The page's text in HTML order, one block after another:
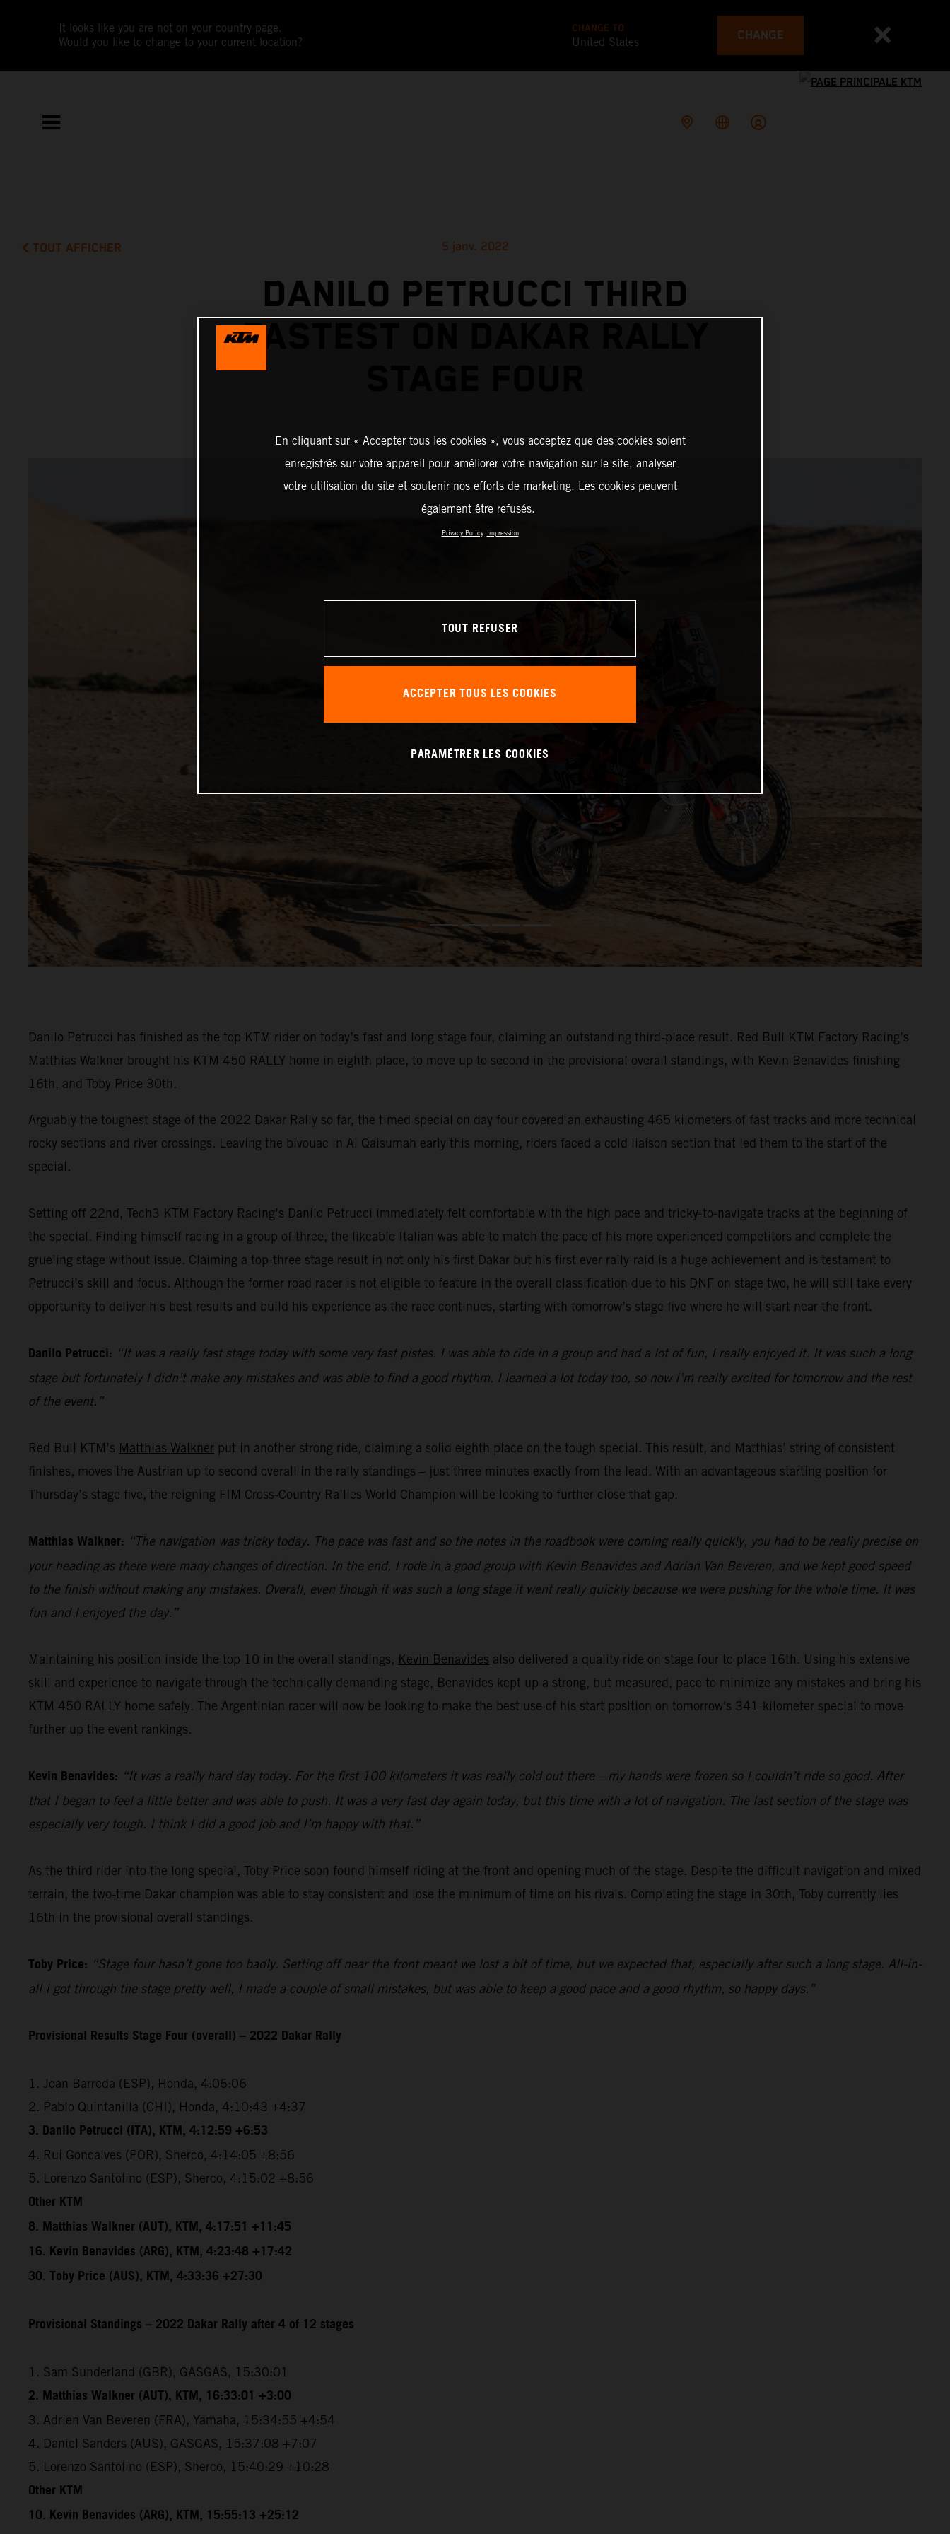
It looks like you are not on your country page.
Would you like to change to your current location?
CHANGE TO
United States CHANGE
TOUT AFFICHER 5 janv. 2022
DANILO PETRUCCI THIRD
FASTEST ON DAKAR RALLY
Danilo Petrucci has finished as the top KTM rider on today’s fast and long stage four, claiming an outstanding third-place result. Red Bull KTM Factory Racing’s
Matthias Walkner brought his KTM 450 RALLY home in eighth place, to move up to second in the provisional overall standings, with Kevin Benavides finishing
16th, and Toby Price 30th.
Arguably the toughest stage of the 2022 Dakar Rally so far, the timed special on day four covered an exhausting 465 kilometers of fast tracks and more technical
rocky sections and river crossings. Leaving the bivouac in Al Qaisumah early this morning, riders faced a cold liaison section that led them to the start of the
special.
Setting off 22nd, Tech3 KTM Factory Racing’s Danilo Petrucci immediately felt comfortable with the high pace and tricky-to-navigate tracks at the beginning of
the special. Finding himself racing in a group of three, the likeable Italian was able to match the pace of his more experienced competitors and complete the
grueling stage without issue. Claiming a top-three stage result in not only his first Dakar but his first ever rally-raid is a huge achievement and is testament to
Petrucci’s skill and focus. Although the former road racer is not eligible to feature in the overall classification due to his DNF on stage two, he will still take every
opportunity to deliver his best results and build his experience as the race continues, starting with tomorrow’s stage five where he will start near the front.
Danilo Petrucci: “It was a really fast stage today with some very fast pistes. I was able to ride in a group and had a lot of fun, I really enjoyed it. It was such a long
stage but fortunately I didn’t make any mistakes and was able to find a good rhythm. I learned a lot today too, so now I’m really excited for tomorrow and the rest
of the event.”
Red Bull KTM’s Matthias Walkner put in another strong ride, claiming a solid eighth place on the tough special. This result, and Matthias’ string of consistent
finishes, moves the Austrian up to second overall in the rally standings – just three minutes exactly from the lead. With an advantageous starting position for
Thursday’s stage five, the reigning FIM Cross-Country Rallies World Champion will be looking to further close that gap.
Matthias Walkner: “The navigation was tricky today. The pace was fast and so the notes in the roadbook were coming really quickly, you had to be really precise on
your heading as there were many changes of direction. In the end, I rode in a good group with Kevin Benavides and Adrian Van Beveren, and we kept good speed
to the finish without making any mistakes. Overall, even though it was such a long stage it went really quickly because we were pushing for the whole time. It was
fun and I enjoyed the day.”
Maintaining his position inside the top 10 in the overall standings, Kevin Benavides also delivered a quality ride on stage four to place 16th. Using his extensive
skill and experience to navigate through the technically demanding stage, Benavides kept up a strong, but measured, pace to minimize any mistakes and bring his
KTM 450 RALLY home safely. The Argentinian racer will now be looking to make the best use of his start position on tomorrow's 341-kilometer special to move
further up the event rankings.
Kevin Benavides: “It was a really hard day today. For the first 100 kilometers it was really cold out there – my hands were frozen so I couldn’t ride so good. After
that I began to feel a little better and was able to push. It was a very fast day again today, but this time with a lot of navigation. The last section of the stage was
especially very tough. I think I did a good job and I’m happy with that.”
As the third rider into the long special, Toby Price soon found himself riding at the front and opening much of the stage. Despite the difficult navigation and mixed
terrain, the two-time Dakar champion was able to stay consistent and lose the minimum of time on his rivals. Completing the stage in 30th, Toby currently lies
16th in the provisional overall standings.
Toby Price: “Stage four hasn’t gone too badly. Setting off near the front meant we lost a bit of time, but we expected that, especially after such a long stage. All-in-
all I got through the stage pretty well, I made a couple of small mistakes, but was able to keep a good pace and a good rhythm, so happy days.”
Provisional Results Stage Four (overall) – 2022 Dakar Rally
1. Joan Barreda (ESP), Honda, 4:06:06
2. Pablo Quintanilla (CHI), Honda, 4:10:43 +4:37
3. Danilo Petrucci (ITA), KTM, 4:12:59 +6:53
4. Rui Goncalves (POR), Sherco, 4:14:05 +8:56
5. Lorenzo Santolino (ESP), Sherco, 4:15:02 +8:56
Other KTM
8. Matthias Walkner (AUT), KTM, 4:17:51 +11:45
16. Kevin Benavides (ARG), KTM, 4:23:48 +17:42
30. Toby Price (AUS), KTM, 4:33:36 +27:30
Provisional Standings – 2022 Dakar Rally after 4 of 12 stages
1. Sam Sunderland (GBR), GASGAS, 15:30:01
2. Matthias Walkner (AUT), KTM, 16:33:01 +3:00
3. Adrien Van Beveren (FRA), Yamaha, 15:34:55 +4:54
4. Daniel Sanders (AUS), GASGAS, 15:37:08 +7:07
5. Lorenzo Santolino (ESP), Sherco, 15:40:29 +10:28
Other KTM
10. Kevin Benavides (ARG), KTM, 15:55:13 +25:12
En cliquant sur « Accepter tous les cookies », vous acceptez que des cookies soient
enregistrés sur votre appareil pour améliorer votre navigation sur le site, analyser
votre utilisation du site et soutenir nos efforts de marketing. Les cookies peuvent
également être refusés.
Privacy Policy Impression
TOUT REFUSER
ACCEPTER TOUS LES COOKIES
PARAMÉTRER LES COOKIES